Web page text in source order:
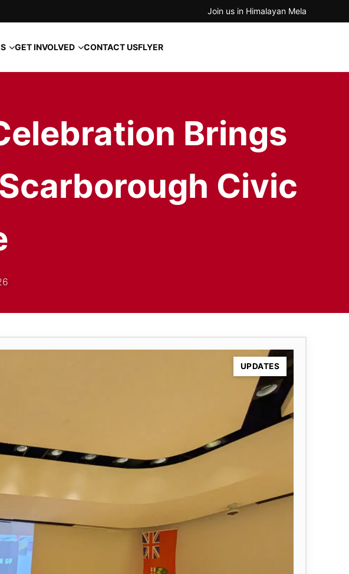
Join us in Himalayan Mela
GET INVOLVED CONTACT USFLYER
Brings
Civic
UPDATES